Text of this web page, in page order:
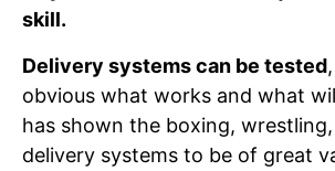
skill.
Delivery systems can be tested
obvious what works and what
has shown the boxing,
delivery systems to be of great